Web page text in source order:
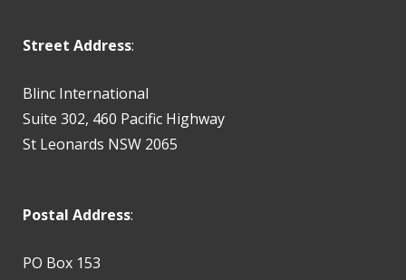
Street Address:
Blinc International
Suite 302, 460 Pacific Highway
St Leonards NSW 2065
Postal Address:
PO Box 153